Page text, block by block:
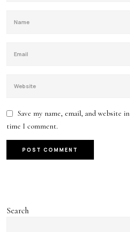
Save my name, email, and website
time I comment.
Search